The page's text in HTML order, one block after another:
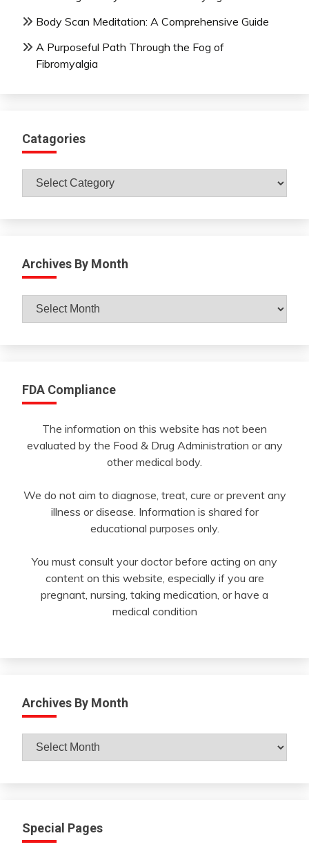
Body Scan Meditation: A Comprehensive Guide
A Purposeful Path Through the Fog of
Fibromyalgia
Catagories
Catagories
Archives By Month
Archives
FDA Compliance
The information on this website has not been
evaluated by the Food & Drug Administration or any
other medical body.
We do not aim to diagnose, treat, cure or prevent any
illness or disease. Information is shared for
educational purposes only.
You must consult your doctor before acting on any
content on this website, especially if you are
pregnant, nursing, taking medication, or have a
medical condition
Archives By Month
Archives
By
Special Pages